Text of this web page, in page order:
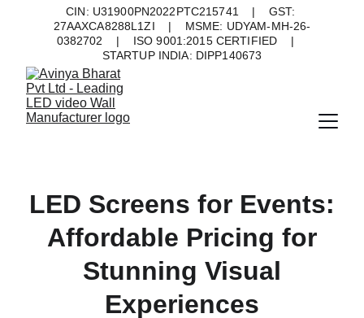
CIN: U31900PN2022PTC215741    |    GST:
27AAXCA8288L1ZI    |    MSME: UDYAM-MH-26-
0382702    |    ISO 9001:2015 CERTIFIED    |
STARTUP INDIA: DIPP140673
LED Screens for Events:
Affordable Pricing for
Stunning Visual
Experiences